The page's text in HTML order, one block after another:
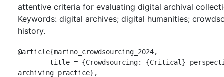
attentive criteria for evaluating digital archival
Keywords: digital archives; digital humanities;
history.
@article{marino_crowdsourcing_2024,
archiving practice},